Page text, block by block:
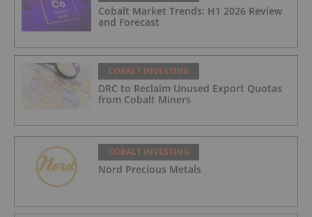
Cobalt Market Trends: H1 2026 Review
and Forecast
COBALT INVESTING
DRC to Reclaim Unused Export Quotas
from Cobalt Miners
COBALT INVESTING
Nord Precious Metals